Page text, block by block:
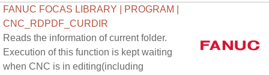
FANUC FOCAS LIBRARY | PROGRAM |
CNC_RDPDF_CURDIR
Reads the information of current folder.
Execution of this function is kept waiting
when CNC is in editing(including